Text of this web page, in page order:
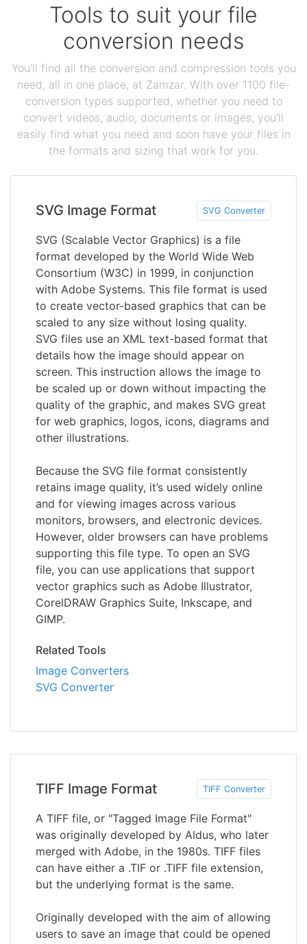
Tools to suit your file
conversion needs
You'll find all the conversion and compression tools you
need, all in one place, at Zamzar. With over 1100 file-
conversion types supported, whether you need to
convert videos, audio, documents or images, you'll
easily find what you need and soon have your files in
the formats and sizing that work for you.
SVG Image Format SVG Converter
SVG (Scalable Vector Graphics) is a file
format developed by the World Wide Web
Consortium (W3C) in 1999, in conjunction
with Adobe Systems. This file format is used
to create vector-based graphics that can be
scaled to any size without losing quality.
SVG files use an XML text-based format that
details how the image should appear on
screen. This instruction allows the image to
be scaled up or down without impacting the
quality of the graphic, and makes SVG great
for web graphics, logos, icons, diagrams and
other illustrations.
Because the SVG file format consistently
retains image quality, it’s used widely online
and for viewing images across various
monitors, browsers, and electronic devices.
However, older browsers can have problems
supporting this file type. To open an SVG
file, you can use applications that support
vector graphics such as Adobe Illustrator,
CorelDRAW Graphics Suite, Inkscape, and
GIMP.
Related Tools
Image Converters
SVG Converter
TIFF Image Format TIFF Converter
A TIFF file, or "Tagged Image File Format"
was originally developed by Aldus, who later
merged with Adobe, in the 1980s. TIFF files
can have either a .TIF or .TIFF file extension,
but the underlying format is the same.
Originally developed with the aim of allowing
users to save an image that could be opened